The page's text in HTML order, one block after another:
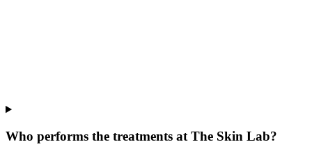
Who performs the treatments at The Skin Lab?